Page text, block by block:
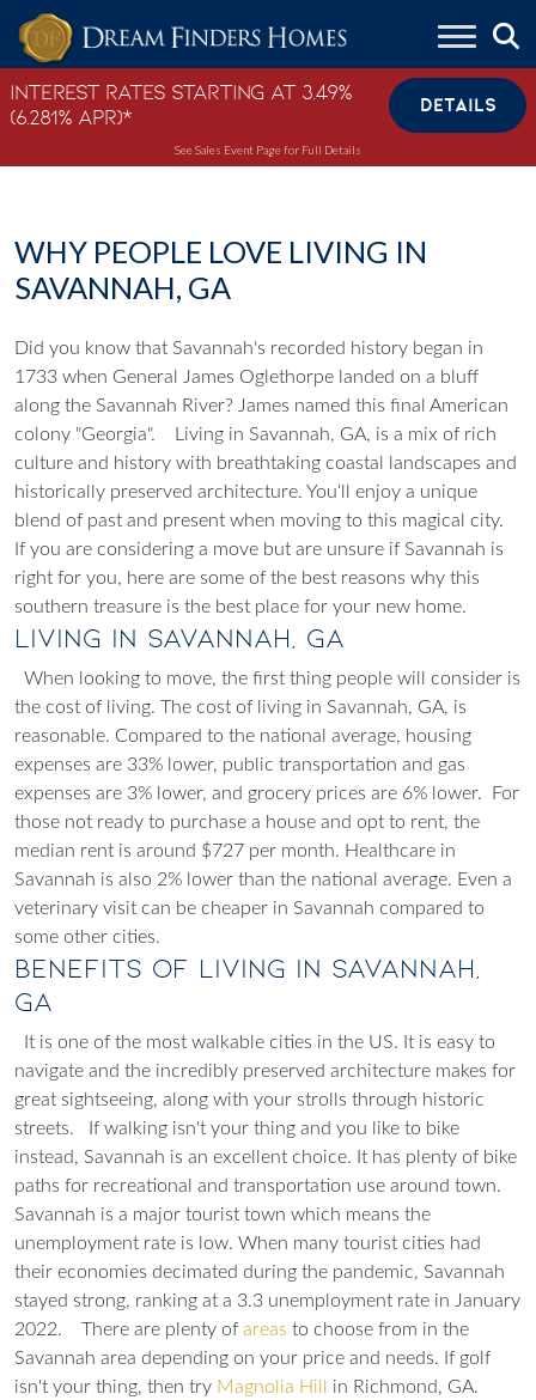
Skip to content
Interest Rates Starting at 3.49%
(6.281% APR)*
DETAILS
See Sales Event Page for Full Details
WHY PEOPLE LOVE LIVING IN
SAVANNAH, GA
Did you know that Savannah's recorded history began in
1733 when General James Oglethorpe landed on a bluff
along the Savannah River? James named this final American
colony "Georgia".
Living in Savannah, GA, is a mix of rich
culture and history with breathtaking coastal landscapes and
historically preserved architecture. You‘ll enjoy a unique
blend of past and present when moving to this magical city.
If you are considering a move but are unsure if Savannah is
right for you, here are some of the best reasons why this
southern treasure is the best place for your new home.
Living in Savannah, GA
When looking to move, the first thing people will consider is
the cost of living. The cost of living in Savannah, GA, is
reasonable. Compared to the national average, housing
expenses are 33% lower, public transportation and gas
expenses are 3% lower, and grocery prices are 6% lower.
For
those not ready to purchase a house and opt to rent, the
median rent is around $727 per month. Healthcare in
Savannah is also 2% lower than the national average. Even a
veterinary visit can be cheaper in Savannah compared to
some other cities.
Benefits of Living in Savannah,
GA
It is one of the most walkable cities in the US. It is easy to
navigate and the incredibly preserved architecture makes for
great sightseeing, along with your strolls through historic
streets.
If walking isn't your thing and you like to bike
instead, Savannah is an excellent choice. It has plenty of bike
paths for recreational and transportation use around town.
Savannah is a major tourist town which means the
unemployment rate is low. When many tourist cities had
their economies decimated during the pandemic, Savannah
stayed strong, ranking at a 3.3 unemployment rate in January
2022.
There are plenty of areas to choose from in the
Savannah area depending on your price and needs. If golf
isn't your thing, then try Magnolia Hill in Richmond, GA.